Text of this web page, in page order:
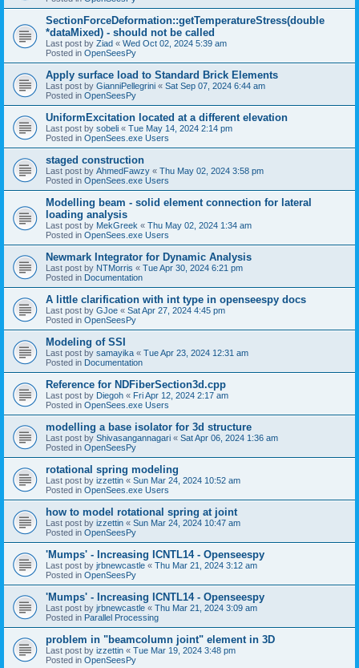
SectionForceDeformation::getTemperatureStress(double
*dataMixed) - should not be called
Last post by Ziad « Wed Oct 02, 2024 5:39 am
Posted in OpenSeesPy
Apply surface load to Standard Brick Elements
Last post by GianniPellegrini « Sat Sep 07, 2024 6:44 am
Posted in OpenSeesPy
UniformExcitation located at a different elevation
Last post by sobeli « Tue May 14, 2024 2:14 pm
Posted in OpenSees.exe Users
staged construction
Last post by AhmedFawzy « Thu May 02, 2024 3:58 pm
Posted in OpenSees.exe Users
Modelling beam - solid element connection for lateral
loading analysis
Last post by MekGreek « Thu May 02, 2024 1:34 am
Posted in OpenSees.exe Users
Newmark Integrator for Dynamic Analysis
Last post by NTMorris « Tue Apr 30, 2024 6:21 pm
Posted in Documentation
A little clarification with int type in openseespy docs
Last post by GJoe « Sat Apr 27, 2024 4:45 pm
Posted in OpenSeesPy
Modeling of SSI
Last post by samayika « Tue Apr 23, 2024 12:31 am
Posted in Documentation
Reference for NDFiberSection3d.cpp
Last post by Diegoh « Fri Apr 12, 2024 2:17 am
Posted in OpenSees.exe Users
modelling a base isolator for 3d structure
Last post by Shivasangannagari « Sat Apr 06, 2024 1:36 am
Posted in OpenSeesPy
rotational spring modeling
Last post by izzettin « Sun Mar 24, 2024 10:52 am
Posted in OpenSees.exe Users
how to model rotational spring at joint
Last post by izzettin « Sun Mar 24, 2024 10:47 am
Posted in OpenSeesPy
'Mumps' - Increasing ICNTL14 - Openseespy
Last post by jrbnewcastle « Thu Mar 21, 2024 3:12 am
Posted in OpenSeesPy
'Mumps' - Increasing ICNTL14 - Openseespy
Last post by jrbnewcastle « Thu Mar 21, 2024 3:09 am
Posted in Parallel Processing
problem in "beamcolumn joint" element in 3D
Last post by izzettin « Tue Mar 19, 2024 3:48 pm
Posted in OpenSeesPy